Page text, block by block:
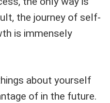
the journey of self-
is immensely
about yourself
of in the future.